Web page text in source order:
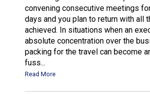
convening consecutive meetings
days and you plan to return with all
achieved. In situations when an
absolute concentration over the
packing for the travel can become
fuss...
Read More